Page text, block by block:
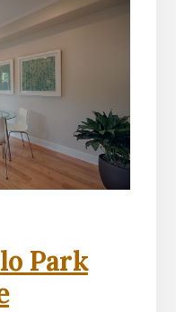
Park